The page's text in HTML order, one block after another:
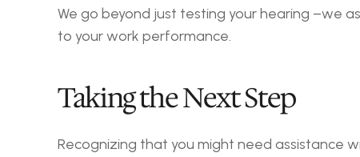
We go beyond just testing your hearing –we
to your work performance.
Taking the Next Step
Recognizing that you might need assistance